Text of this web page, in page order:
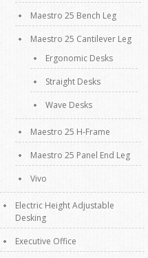
Maestro 25 Bench Leg
Maestro 25 Cantilever Leg
Ergonomic Desks
Straight Desks
Wave Desks
Maestro 25 H-Frame
Maestro 25 Panel End Leg
Vivo
Electric Height Adjustable
Desking
Executive Office